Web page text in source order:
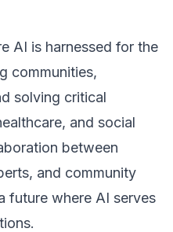
AI is harnessed for the
communities,
solving critical
and social
between
and community
future where AI serves